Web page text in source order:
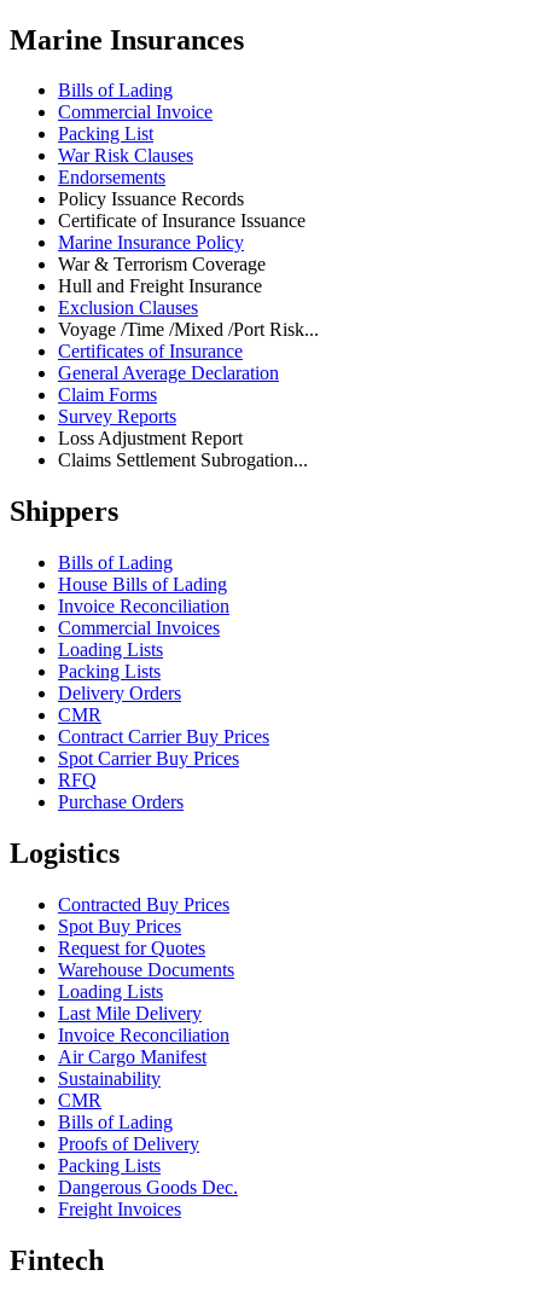
Marine Insurances
Bills of Lading
Commercial Invoice
Packing List
War Risk Clauses
Endorsements
Policy Issuance Records
Certificate of Insurance Issuance
Marine Insurance Policy
War & Terrorism Coverage
Hull and Freight Insurance
Exclusion Clauses
Voyage /Time /Mixed /Port Risk...
Certificates of Insurance
General Average Declaration
Claim Forms
Survey Reports
Loss Adjustment Report
Claims Settlement Subrogation...
Shippers
Bills of Lading
House Bills of Lading
Invoice Reconciliation
Commercial Invoices
Loading Lists
Packing Lists
Delivery Orders
CMR
Contract Carrier Buy Prices
Spot Carrier Buy Prices
RFQ
Purchase Orders
Logistics
Contracted Buy Prices
Spot Buy Prices
Request for Quotes
Warehouse Documents
Loading Lists
Last Mile Delivery
Invoice Reconciliation
Air Cargo Manifest
Sustainability
CMR
Bills of Lading
Proofs of Delivery
Packing Lists
Dangerous Goods Dec.
Freight Invoices
Fintech